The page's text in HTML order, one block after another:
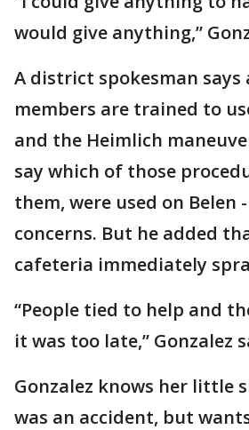
would give anything,”
A district spokesman says
members are trained to
and the Heimlich
say which of those
them, were used on Belen
concerns. But he added
cafeteria immediately
“People tied to help and
it was too late,” Gonzalez
Gonzalez knows her little
was an accident, but